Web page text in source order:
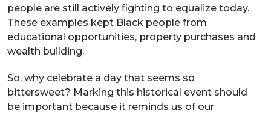
people are still actively fighting to equalize today.
These examples kept Black people from
educational opportunities, property purchases and
wealth building.
So, why celebrate a day that seems so
bittersweet? Marking this historical event should
be important because it reminds us of our